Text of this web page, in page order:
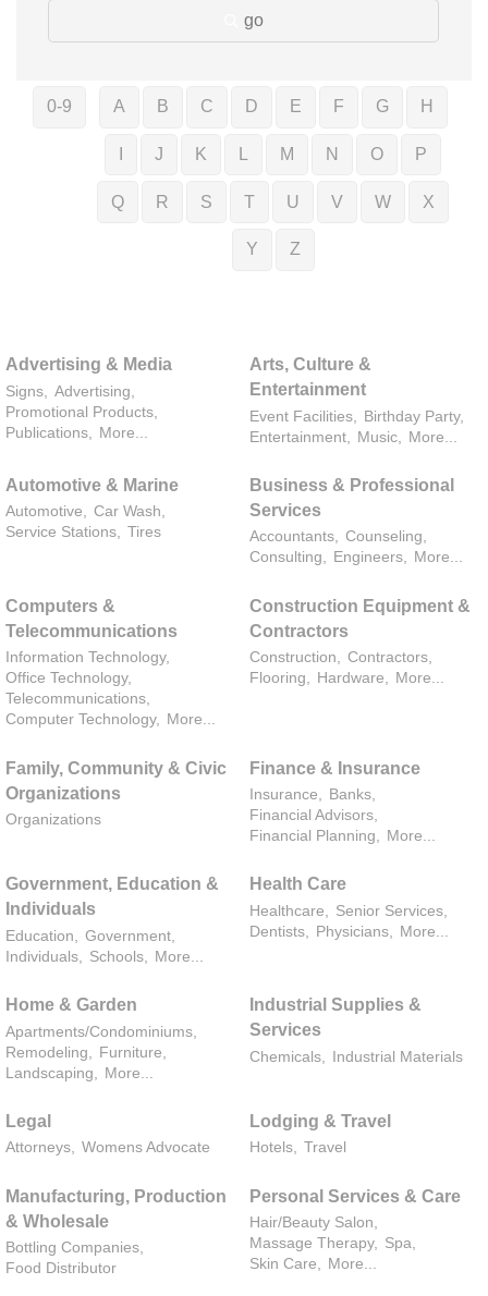
go
0-9 A B C D E F G H
J K M N O P
Q R S T U V W X
Y Z
Advertising & Media
Signs,
Advertising,
Promotional Products,
Publications,
More...
Arts, Culture &
Entertainment
Event Facilities,
Birthday Party,
Entertainment,
Music, More...
Automotive & Marine
Automotive, Car Wash,
Service Stations, Tires
Business & Professional
Services
Accountants, Counseling,
Consulting, Engineers, More...
Computers &
Telecommunications
Information Technology,
Office Technology,
Telecommunications,
Computer Technology, More...
Construction Equipment &
Contractors
Construction, Contractors,
Flooring, Hardware, More...
Family, Community & Civic
Organizations
Organizations
Finance & Insurance
Insurance, Banks,
Financial Advisors,
Financial Planning, More...
Government, Education &
Individuals
Education,
Government,
Individuals,
Schools, More...
Health Care
Healthcare,
Senior Services,
Dentists,
Physicians, More...
Home & Garden
Apartments/Condominiums,
Remodeling,
Furniture,
Landscaping,
More...
Industrial Supplies &
Services
Chemicals, Industrial Materials
Legal
Attorneys, Womens Advocate
Lodging & Travel
Hotels, Travel
Manufacturing, Production
& Wholesale
Bottling Companies,
Food Distributor
Personal Services & Care
Hair/Beauty Salon,
Massage Therapy, Spa,
Skin Care, More...